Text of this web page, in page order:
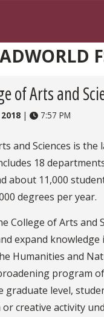
of Arts and
2018 | 7:57 PM
and Sciences is the
18
about 11,000
degrees per year.
College of Arts and
expand knowledge
Humanities and
program
graduate level,
creative activity